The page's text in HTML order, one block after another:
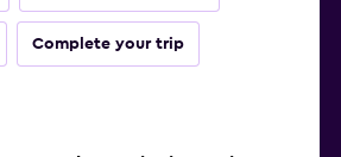
Complete your trip